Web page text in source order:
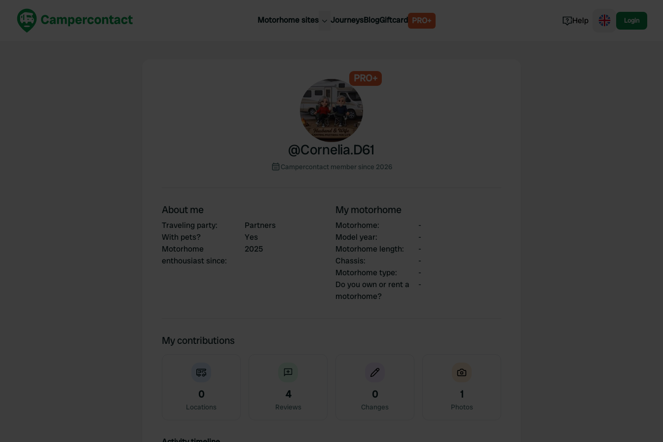
Motorhome sites JourneysBlogGiftcard PRO+ Help Login
PRO+
@Cornelia.D61
Campercontact member since 2026
About me
Traveling party:
Partners
With pets?
Yes
Motorhome
enthousiast since:
2025
My motorhome
Motorhome:
-
Model year:
-
Motorhome length:
-
Chassis:
-
Motorhome type:
-
Do you own or rent a
motorhome?
-
My contributions
0
Locations
4
Reviews
0
Changes
1
Photos